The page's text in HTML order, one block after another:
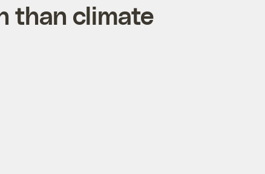
than climate